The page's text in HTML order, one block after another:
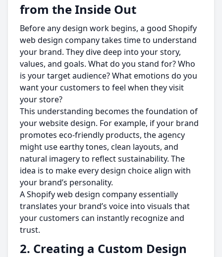
from the Inside Out
Before any design work begins, a good Shopify
web design company takes time to understand
your brand. They dive deep into your story,
values, and goals. What do you stand for? Who
is your target audience? What emotions do you
want your customers to feel when they visit
your store?
This understanding becomes the foundation of
your website design. For example, if your brand
promotes eco-friendly products, the agency
might use earthy tones, clean layouts, and
natural imagery to reflect sustainability. The
idea is to make every design choice align with
your brand’s personality.
A Shopify web design company essentially
translates your brand’s voice into visuals that
your customers can instantly recognize and
trust.
2. Creating a Custom Design